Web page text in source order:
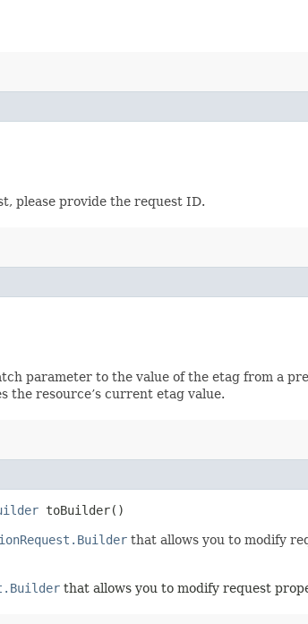
please provide the request ID.
parameter to the value of the etag from a
the resource’s current etag value.
toBuilder()
that allows you to modify
that allows you to modify request